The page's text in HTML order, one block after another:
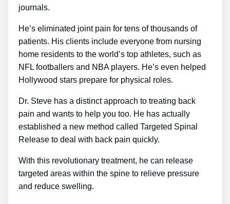
journals.
He’s eliminated joint pain for tens of thousands of
patients. His clients include everyone from nursing
home residents to the world’s top athletes, such as
NFL footballers and NBA players. He’s even helped
Hollywood stars prepare for physical roles.
Dr. Steve has a distinct approach to treating back
pain and wants to help you too. He has actually
established a new method called Targeted Spinal
Release to deal with back pain quickly.
With this revolutionary treatment, he can release
targeted areas within the spine to relieve pressure
and reduce swelling.